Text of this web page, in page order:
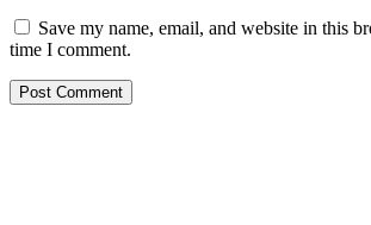
Save my name, email, and website in this
time I comment.